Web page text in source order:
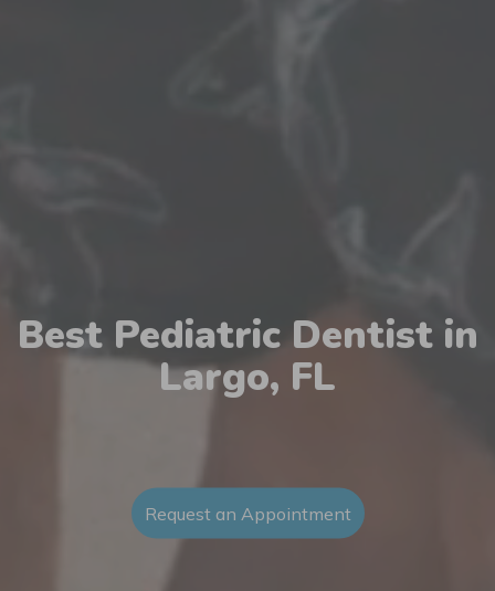
Best Pediatric Dentist in
Largo, FL
Request an Appointment